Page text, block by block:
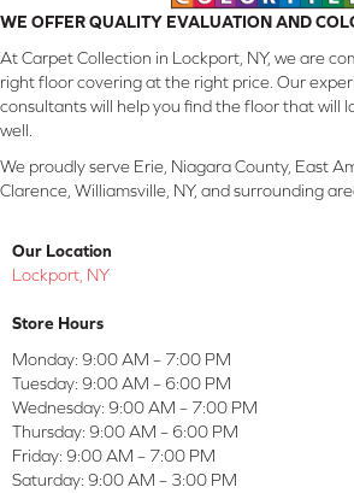
WE OFFER QUALITY EVALUATION AND
At Carpet Collection in Lockport, NY, we are
right floor covering at the right price. Our
consultants will help you find the floor that will
well.
We proudly serve Erie, Niagara County, East
Clarence, Williamsville, NY, and surrounding
Our Location
Lockport, NY
Store Hours
Monday: 9:00 AM – 7:00 PM
Tuesday: 9:00 AM – 6:00 PM
Wednesday: 9:00 AM – 7:00 PM
Thursday: 9:00 AM – 6:00 PM
Friday: 9:00 AM – 7:00 PM
Saturday: 9:00 AM – 3:00 PM